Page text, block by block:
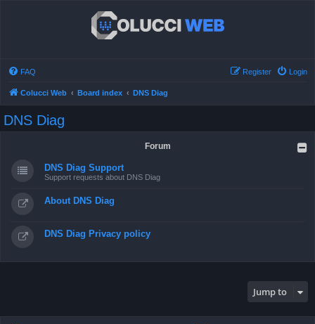
FAQ Login
Register
Colucci Web Board index DNS Diag
DNS Diag
Forum
DNS Diag Support
Support requests about DNS Diag
About DNS Diag
DNS Diag Privacy policy
Jump to